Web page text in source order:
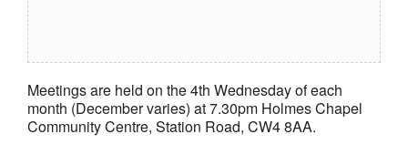
Meetings are held on the 4th Wednesday of each
month (December varies) at 7.30pm Holmes Chapel
Community Centre, Station Road, CW4 8AA.